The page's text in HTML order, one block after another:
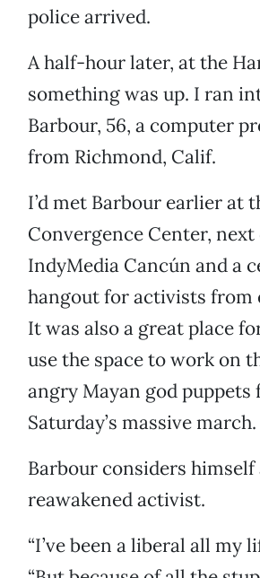
police arrived.
A half-hour later, at the
something was up. I ran
Barbour, 56, a computer
from Richmond, Calif.
I’d met Barbour earlier at
Convergence Center,
IndyMedia Cancún and a
hangout for activists from
It was also a great place
use the space to work on
angry Mayan god puppets
Saturday’s massive march.
Barbour considers himself
reawakened activist.
“I’ve been a liberal all my